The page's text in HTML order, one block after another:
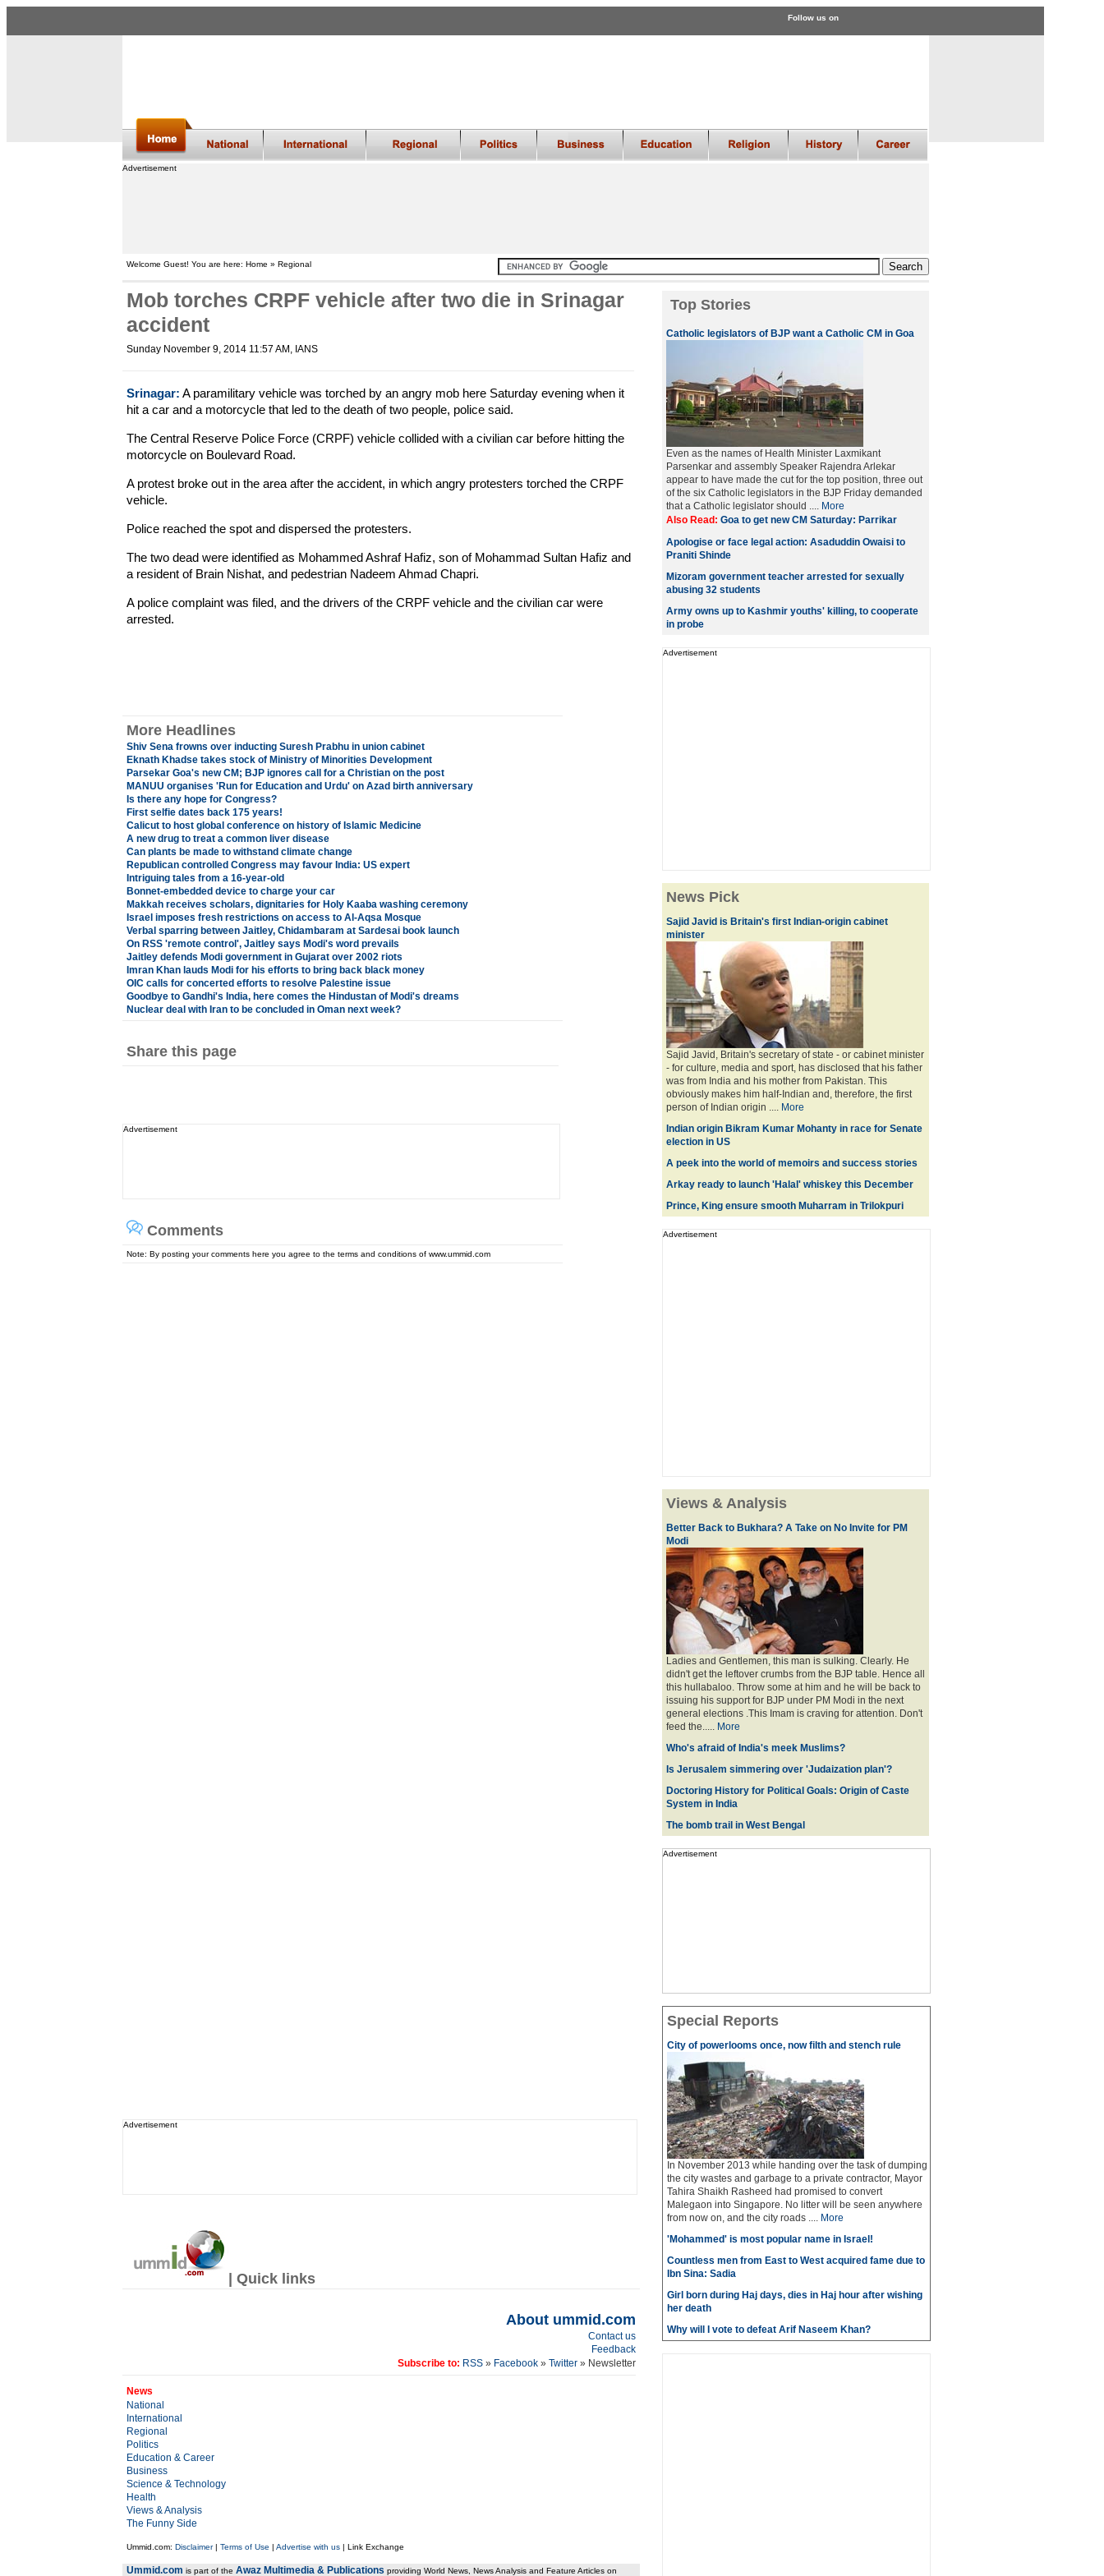
Follow us on
Advertisement
Welcome Guest! You are here: Home » Regional
Mob torches CRPF vehicle after two die in Srinagar
accident
Sunday November 9, 2014 11:57 AM , IANS
Srinagar: A paramilitary vehicle was torched by an angry mob here Saturday evening when it
hit a car and a motorcycle that led to the death of two people, police said.
The Central Reserve Police Force (CRPF) vehicle collided with a civilian car before hitting the
motorcycle on Boulevard Road.
A protest broke out in the area after the accident, in which angry protesters torched the CRPF
vehicle.
Police reached the spot and dispersed the protesters.
The two dead were identified as Mohammed Ashraf Hafiz, son of Mohammad Sultan Hafiz and
a resident of Brain Nishat, and pedestrian Nadeem Ahmad Chapri.
A police complaint was filed, and the drivers of the CRPF vehicle and the civilian car were
arrested.
More Headlines
Shiv Sena frowns over inducting Suresh Prabhu in union cabinet
Eknath Khadse takes stock of Ministry of Minorities Development
Parsekar Goa's new CM; BJP ignores call for a Christian on the post
MANUU organises 'Run for Education and Urdu' on Azad birth anniversary
Is there any hope for Congress?
First selfie dates back 175 years!
Calicut to host global conference on history of Islamic Medicine
A new drug to treat a common liver disease
Can plants be made to withstand climate change
Republican controlled Congress may favour India: US expert
Intriguing tales from a 16-year-old
Bonnet-embedded device to charge your car
Makkah receives scholars, dignitaries for Holy Kaaba washing ceremony
Israel imposes fresh restrictions on access to Al-Aqsa Mosque
Verbal sparring between Jaitley, Chidambaram at Sardesai book launch
On RSS 'remote control', Jaitley says Modi's word prevails
Jaitley defends Modi government in Gujarat over 2002 riots
Imran Khan lauds Modi for his efforts to bring back black money
OIC calls for concerted efforts to resolve Palestine issue
Goodbye to Gandhi's India, here comes the Hindustan of Modi's dreams
Nuclear deal with Iran to be concluded in Oman next week?
Share this page
Advertisement
Comments
Note: By posting your comments here you agree to the terms and conditions of www.ummid.com
Advertisement
| Quick links
About ummid.com
Contact us
Feedback
Subscribe to: RSS» Facebook» Twitter » Newsletter
News
National
International
Regional
Politics
Education & Career
Business
Science & Technology
Health
Views & Analysis
The Funny Side
Ummid.com: Disclaimer| Terms of Use | Advertise with us| Link Exchange
Ummid.com is part of the Awaz Multimedia & Publications providing World News, News Analysis and Feature Articles on
Top Stories
Catholic legislators of BJP want a Catholic CM in Goa
Even as the names of Health Minister Laxmikant
Parsenkar and assembly Speaker Rajendra Arlekar
appear to have made the cut for the top position, three out
of the six Catholic legislators in the BJP Friday demanded
that a Catholic legislator should .... More
Also Read: Goa to get new CM Saturday: Parrikar
Apologise or face legal action: Asaduddin Owaisi to
Praniti Shinde
Mizoram government teacher arrested for sexually
abusing 32 students
Army owns up to Kashmir youths' killing, to cooperate
in probe
Advertisement
News Pick
Sajid Javid is Britain's first Indian-origin cabinet
minister
Sajid Javid, Britain's secretary of state - or cabinet minister
- for culture, media and sport, has disclosed that his father
was from India and his mother from Pakistan. This
obviously makes him half-Indian and, therefore, the first
person of Indian origin .... More
Indian origin Bikram Kumar Mohanty in race for Senate
election in US
A peek into the world of memoirs and success stories
Arkay ready to launch 'Halal' whiskey this December
Prince, King ensure smooth Muharram in Trilokpuri
Advertisement
Views & Analysis
Better Back to Bukhara? A Take on No Invite for PM
Modi
Ladies and Gentlemen, this man is sulking. Clearly. He
didn't get the leftover crumbs from the BJP table. Hence all
this hullabaloo. Throw some at him and he will be back to
issuing his support for BJP under PM Modi in the next
general elections .This Imam is craving for attention. Don't
feed the..... More
Who's afraid of India's meek Muslims?
Is Jerusalem simmering over 'Judaization plan'?
Doctoring History for Political Goals: Origin of Caste
System in India
The bomb trail in West Bengal
Advertisement
Special Reports
City of powerlooms once, now filth and stench rule
In November 2013 while handing over the task of dumping
the city wastes and garbage to a private contractor, Mayor
Tahira Shaikh Rasheed had promised to convert
Malegaon into Singapore. No litter will be seen anywhere
from now on, and the city roads .... More
'Mohammed' is most popular name in Israel!
Countless men from East to West acquired fame due to
Ibn Sina: Sadia
Girl born during Haj days, dies in Haj hour after wishing
her death
Why will I vote to defeat Arif Naseem Khan?